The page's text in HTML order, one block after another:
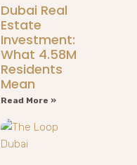
Dubai Real
Estate
Investment:
What 4.58M
Residents
Mean
Read More »